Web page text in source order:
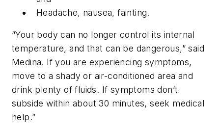
Headache, nausea, fainting.
“Your body can no longer control its internal
temperature, and that can be dangerous,” said
Medina. If you are experiencing symptoms,
move to a shady or air-conditioned area and
drink plenty of fluids. If symptoms don’t
subside within about 30 minutes, seek medical
help.”